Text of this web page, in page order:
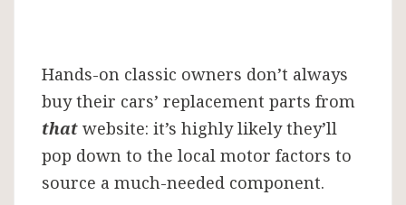
Hands-on classic owners don’t always
buy their cars’ replacement parts from
that website: it’s highly likely they’ll
pop down to the local motor factors to
source a much-needed component.